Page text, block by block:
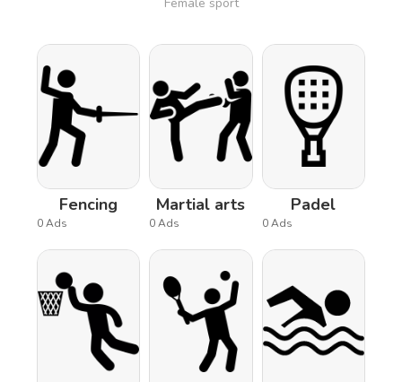
Fencing
0 Ads
Martial arts
0 Ads
Padel
0 Ads